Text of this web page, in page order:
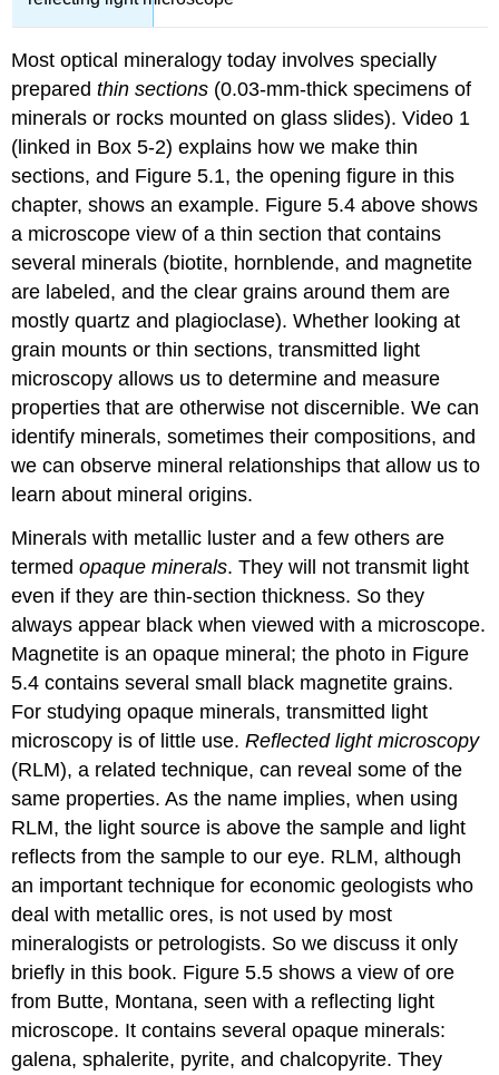
Most optical mineralogy today involves specially
preparedthin sections (0.03-mm-thick specimens of
minerals or rocks mounted on glass slides). Video 1
(linked in Box 5-2) explains how we make thin
sections, and Figure 5.1, the opening figure in this
chapter, shows an example. Figure 5.4 above shows
a microscope view of a thin section that contains
several minerals (biotite, hornblende, and magnetite
are labeled, and the clear grains around them are
mostly quartz and plagioclase). Whether looking at
grain mounts or thin sections, transmitted light
microscopy allows us to determine and measure
properties that are otherwise not discernible. We can
identify minerals, sometimes their compositions, and
we can observe mineral relationships that allow us to
learn about mineral origins.
Minerals with metallic luster and a few others are
termedopaque minerals. They will not transmit light
even if they are thin-section thickness. So they
always appear black when viewed with a microscope.
Magnetite is an opaque mineral; the photo in Figure
5.4 contains several small black magnetite grains.
For studying opaque minerals, transmitted light
microscopy is of little use.Reflected light microscopy
(RLM), a related technique, can reveal some of the
same properties. As the name implies, when using
RLM, the light source is above the sample and light
reflects from the sample to our eye. RLM, although
an important technique for economic geologists who
deal with metallic ores, is not used by most
mineralogists or petrologists. So we discuss it only
briefly in this book. Figure 5.5 shows a view of ore
from Butte, Montana, seen with a reflecting light
microscope. It contains several opaque minerals:
galena, sphalerite, pyrite, and chalcopyrite. They